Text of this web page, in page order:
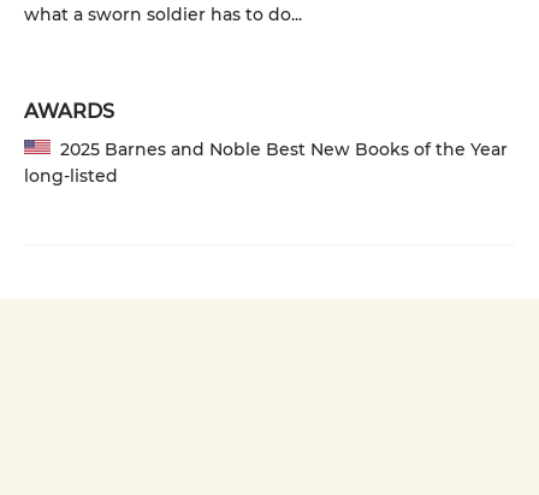
what a sworn soldier has to do...
AWARDS
2025 Barnes and Noble Best New Books of the Year
long-listed